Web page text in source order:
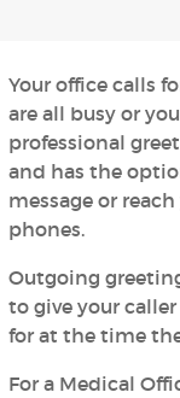
Your office calls
are all busy or
professional
and has the
message or
phones.
Outgoing
to give your
for at the time
For a Medical